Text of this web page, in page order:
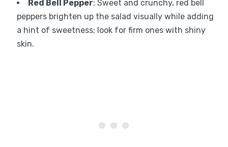
Red Bell Pepper: Sweet and crunchy, red bell
peppers brighten up the salad visually while adding
a hint of sweetness; look for firm ones with shiny
skin.